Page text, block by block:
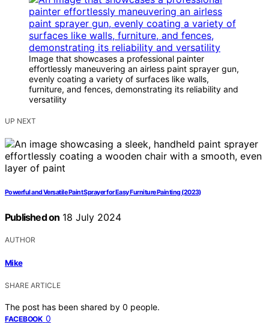
Image that showcases a professional painter
effortlessly maneuvering an airless paint sprayer gun,
evenly coating a variety of surfaces like walls,
furniture, and fences, demonstrating its reliability and
versatility
UP NEXT
Powerful and Versatile Paint Sprayer for Easy Furniture Painting (2023)
Published on 18 July 2024
AUTHOR
Mike
SHARE ARTICLE
The post has been shared by 0 people.
FACEBOOK 0